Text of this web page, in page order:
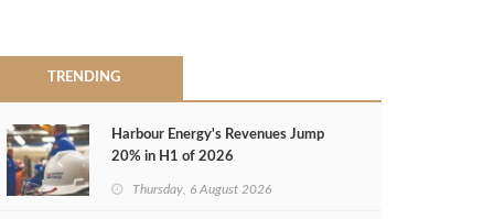
TRENDING
Harbour Energy's Revenues Jump
20% in H1 of 2026
Thursday, 6 August 2026